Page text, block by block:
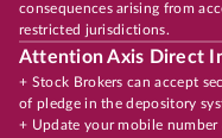
consequences arising from
restricted jurisdictions.
Attention Axis Direct
+ Stock Brokers can accept
of pledge in the depository
+ Update your mobile